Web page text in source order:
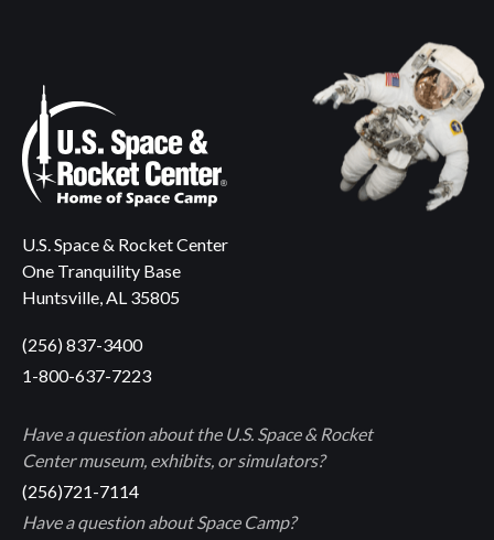
U.S. Space & Rocket Center
One Tranquility Base
Huntsville, AL 35805
(256) 837-3400
1-800-637-7223
Have a question about the U.S. Space & Rocket
Center museum, exhibits, or simulators?
(256)721-7114
Have a question about Space Camp?